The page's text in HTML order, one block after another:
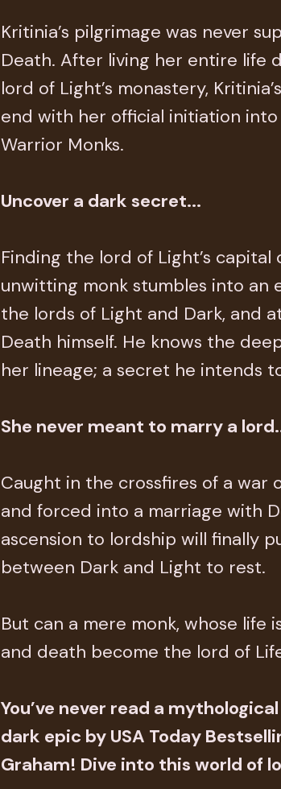
Kritinia’s pilgrimage was never
Death. After living her entire life
lord of Light’s monastery,
end with her official initiation
Warrior Monks.
Uncover a dark secret...
Finding the lord of Light’s
unwitting monk stumbles into
the lords of Light and Dark, and
Death himself. He knows the
her lineage; a secret he intends
She never meant to marry a
Caught in the crossfires of a war
and forced into a marriage with
ascension to lordship will finally
between Dark and Light to rest.
But can a mere monk, whose life
and death become the lord of
You’ve never read a
dark epic by USA Today
Graham! Dive into this world of